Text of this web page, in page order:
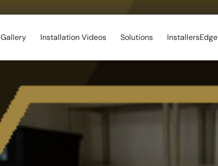
Gallery Installation Videos Solutions InstallersEdge